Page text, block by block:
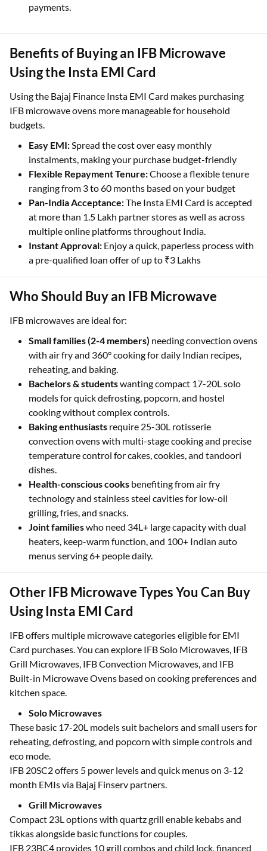
Finalise your purchase at the billing counter.
payments.
Benefits of Buying an IFB Microwave
Using the Insta EMI Card
Using the Bajaj Finance Insta EMI Card makes purchasing
budgets.
Easy EMI:Spread the cost over easy monthly
instalments, making your purchase budget-friendly
Flexible Repayment Tenure:Choose a flexible tenure
ranging from 3 to 60 months based on your budget
Pan-India Acceptance:The Insta EMI Card is accepted
at more than 1.5 Lakh partner stores as well as across
multiple online platforms throughout India.
Who Should Buy an IFB Microwave
IFB microwaves are ideal for:
Small families (2-4 members)
with air fry and 360° cooking for daily Indian recipes,
reheating, and baking.
Bachelors & studentswanting compact 17-20L solo
models for quick defrosting, popcorn, and hostel
cooking without complex controls.
Baking enthusiastsrequire 25-30L rotisserie
convection ovens with multi-stage cooking and precise
temperature control for cakes, cookies, and tandoori
dishes.
Health-conscious cooks
technology and stainless steel cavities for low-oil
grilling, fries, and snacks.
Joint familieswho need 34L+ large capacity with dual
Other IFB Microwave Types You Can Buy
Using Insta EMI Card
IFB offers multiple microwave categories eligible for EMI
Card purchases. You can explore IFB Solo Microwaves, IFB
Grill Microwaves, IFB Convection Microwaves, and IFB
kitchen space.
Solo Microwaves
These basic 17-20L models suit bachelors and small users for
reheating, defrosting, and popcorn with simple controls and
eco mode.
month EMIs via Bajaj Finserv partners.
Grill Microwaves
Compact 23L options with quartz grill enable kebabs and